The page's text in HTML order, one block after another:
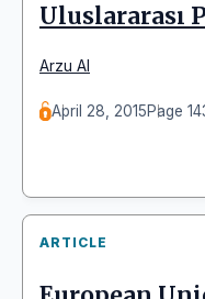
Uluslararası
Arzu Al
April 28, 2015Page
ARTICLE